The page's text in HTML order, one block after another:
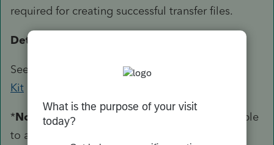
required for creating successful transfer files.
Detailed Information
See the
Lacerte Bridge Software Developer's
Kit
*Note - Lacerte Technical Support will not be able
to assist with questions or issues.